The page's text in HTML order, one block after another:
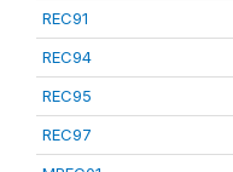
REC91
REC94
REC95
REC97